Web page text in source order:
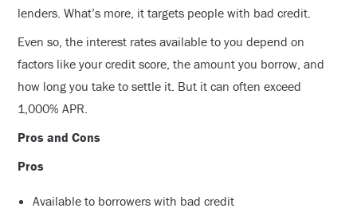
lenders. What’s more, it targets people with bad credit.
Even so, the interest rates available to you depend on
factors like your credit score, the amount you borrow, and
how long you take to settle it. But it can often exceed
1,000% APR.
Pros and Cons
Pros
Available to borrowers with bad credit